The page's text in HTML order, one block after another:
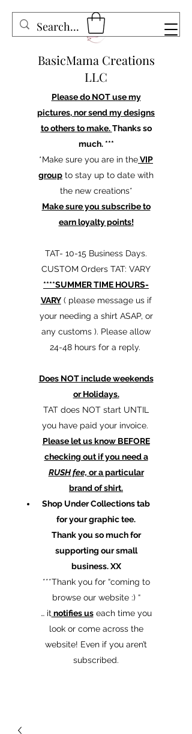
BasicMama Creations
LLC
Please do NOT use my
pictures, nor send my designs
to others to make.Thanks so
much. ***
*Make sure you are in theVIP
group to stay up to date with
the new creations*
Make sure you subscribe to
earn loyalty points!
TAT- 10-15 Business Days.
CUSTOM Orders TAT: VARY
****SUMMER TIME HOURS-
VARY( please message us if
your needing a shirt ASAP, or
any customs ). Please allow
24-48 hours for a reply.
Does NOT include weekends
or Holidays.
TAT does NOT start UNTIL
you have paid your invoice.
Please let us know BEFORE
checking out if you need a
RUSH fee, or a particular
brand of shirt.
Shop Under Collections tab
for your graphic tee.
Thank you so much for
supporting our small
business. XX
​***Thank you for “coming to
browse our website :) “
… it notifies useach time you
look or come across the
website! Even if you aren’t
subscribed.